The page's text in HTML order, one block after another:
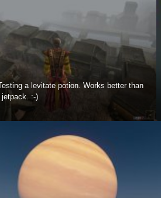
a levitate potion. Works better than
:-)